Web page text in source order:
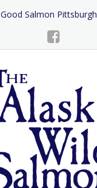
Good Salmon Pittsburgh